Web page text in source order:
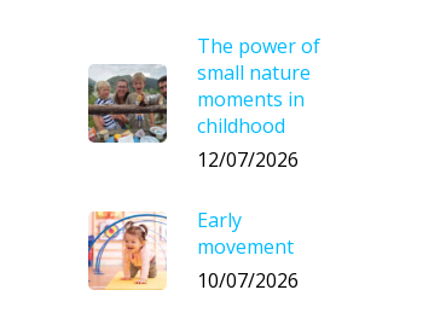
The power of
small nature
moments in
childhood
12/07/2026
Early
movement
10/07/2026